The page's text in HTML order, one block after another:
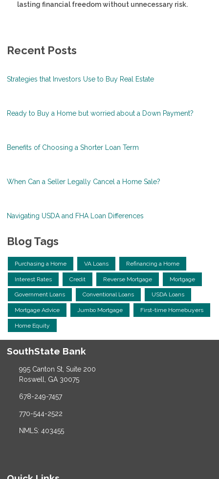
lasting financial freedom without unnecessary risk.
Recent Posts
Strategies that Investors Use to Buy Real Estate
Ready to Buy a Home but worried about a Down Payment?
Benefits of Choosing a Shorter Loan Term
When Can a Seller Legally Cancel a Home Sale?
Navigating USDA and FHA Loan Differences
Blog Tags
Purchasing a Home VA Loans Refinancing a Home
Interest Rates Credit Reverse Mortgage Mortgage
Government Loans Conventional Loans USDA Loans
Mortgage Advice Jumbo Mortgage First-time Homebuyers
Home Equity
SouthState Bank
995 Canton St, Suite 200
Roswell, GA 30075
678-249-7457
770-544-2522
NMLS: 403455